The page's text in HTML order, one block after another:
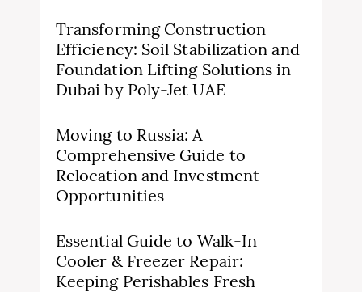
Transforming Construction
Efficiency: Soil Stabilization and
Foundation Lifting Solutions in
Dubai by Poly-Jet UAE
Moving to Russia: A
Comprehensive Guide to
Relocation and Investment
Opportunities
Essential Guide to Walk-In
Cooler & Freezer Repair:
Keeping Perishables Fresh